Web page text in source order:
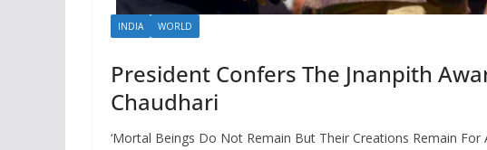
INDIA WORLD
President Confers The Jnanpith
Chaudhari
‘Mortal Beings Do Not Remain But Their Creations Remain For